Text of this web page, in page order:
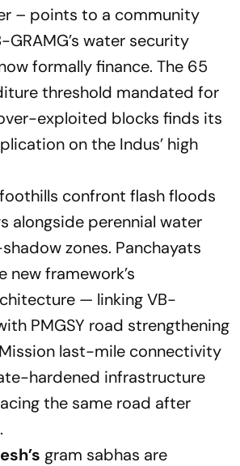
– points to a community
water security
formally finance. The 65
threshold mandated for
exploited blocks finds its
on the Indus’ high
confront flash floods
alongside perennial water
zones. Panchayats
new framework’s
— linking VB-
PMGSY road strengthening
last-mile connectivity
hardened infrastructure
the same road after
gram sabhas are